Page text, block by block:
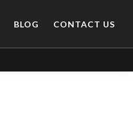
BLOG CONTACT US